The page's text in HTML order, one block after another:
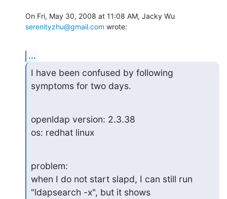
serenityzhu@gmail.com wrote:
...
I have been confused by following
symptoms for two days.
openldap version: 2.3.38
os: redhat linux
problem:
when I do not start slapd, I can still run
"ldapsearch -x", but it shows